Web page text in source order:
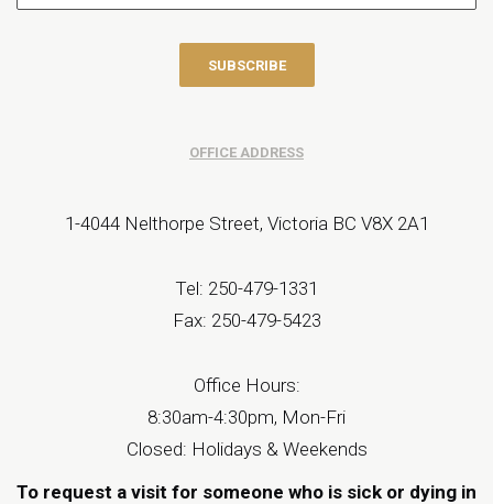
OFFICE ADDRESS
1-4044 Nelthorpe Street, Victoria BC V8X 2A1
Tel: 250-479-1331
Fax: 250-479-5423
Office Hours:
8:30am-4:30pm, Mon-Fri
Closed: Holidays & Weekends
To request a visit for someone who is sick or dying in